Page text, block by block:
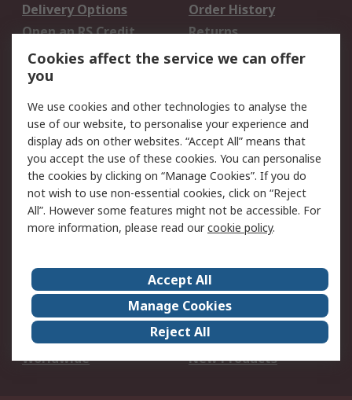
Delivery Options
Order History
Open an RS Credit
Account
Returns
Scheduled Orders
Legal
Cookie Policy
Email Security
Privacy Policy -
Updated
Website Terms
Terms and Conditions
of Sale
About Us
Careers
Corporate Group
Events
ESG
Our Certifications
Worldwide
New Products
Cookies affect the service we can offer
you
We use cookies and other technologies to analyse the
use of our website, to personalise your experience and
display ads on other websites. “Accept All” means that
you accept the use of these cookies. You can personalise
the cookies by clicking on “Manage Cookies”. If you do
not wish to use non-essential cookies, click on “Reject
All”. However some features might not be accessible. For
more information, please read ourcookie policy.
Accept All
Manage Cookies
Reject All